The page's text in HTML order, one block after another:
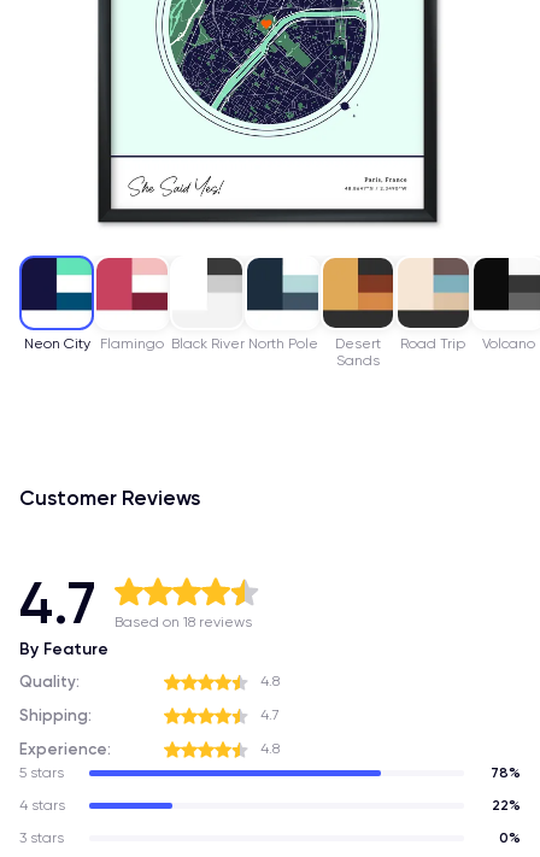
Neon City Flamingo Black River North Pole
Desert
Sands
Road Trip Volcano
Customer Reviews
4.7 Based on 18 reviews
5 stars
78%
4 stars
22%
3 stars
0%
By Feature
Quality: 4.8
Shipping: 4.7
Experience: 4.8